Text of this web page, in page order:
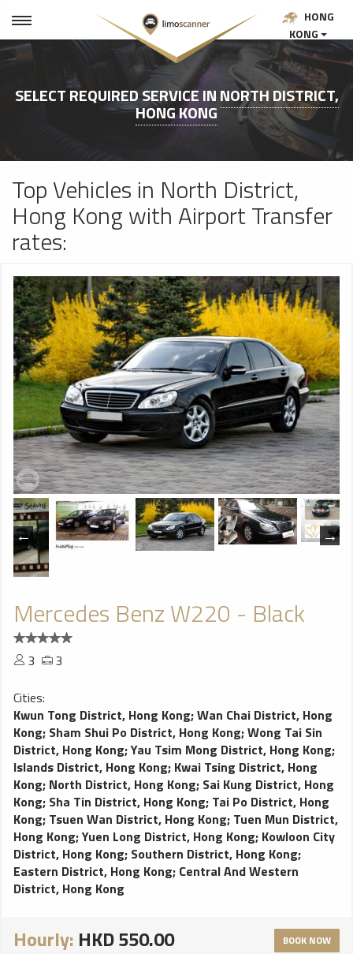
HONG
KONG
SELECT REQUIRED SERVICE INNORTH DISTRICT,
HONG KONG
Top Vehicles in North District,
Hong Kong with Airport Transfer
rates:
Mercedes Benz W220 - Black
3
3
Cities:
Kwun Tong District, Hong Kong;Wan Chai District, Hong
Kong; Sham Shui Po District, Hong Kong;Wong Tai Sin
District, Hong Kong;Yau Tsim Mong District, Hong Kong;
Islands District, Hong Kong; Kwai Tsing District, Hong
Kong; North District, Hong Kong; Sai Kung District, Hong
Kong; Sha Tin District, Hong Kong; Tai Po District, Hong
Kong; Tsuen Wan District, Hong Kong; Tuen Mun District,
Hong Kong;Yuen Long District, Hong Kong; Kowloon City
District, Hong Kong; Southern District, Hong Kong;
Eastern District, Hong Kong; Central And Western
District, Hong Kong
Hourly: HKD 550.00 BOOK NOW